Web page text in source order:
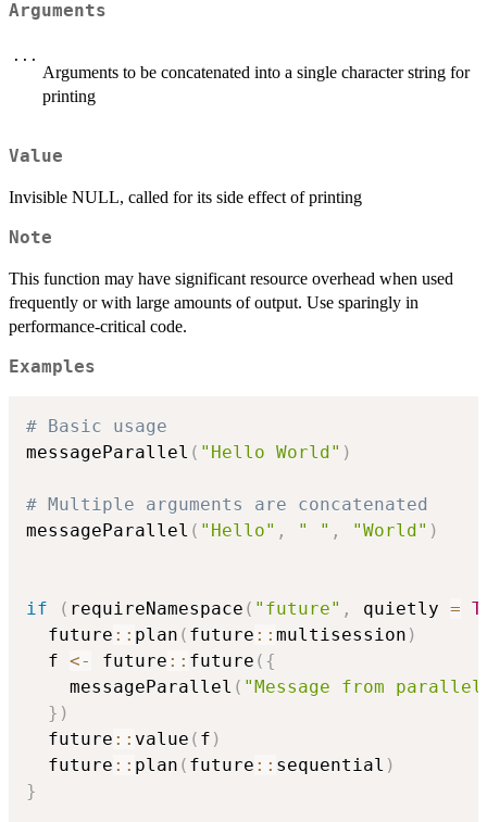
Arguments
...
Arguments to be concatenated into a single character string for
printing
Value
Invisible NULL, called for its side effect of printing
Note
This function may have significant resource overhead when used
frequently or with large amounts of output. Use sparingly in
performance-critical code.
Examples
# Basic usage
messageParallel ( "Hello World" )
# Multiple arguments are concatenated
messageParallel ( "Hello" , " " , "World" )
if ( requireNamespace ( "future" , quietly =
  future
:: plan ( future :: multisession )
  f
<- future :: future ( {
    messageParallel
( "Message from
} )
  future
:: value ( f )
  future
:: plan ( future :: sequential )
}